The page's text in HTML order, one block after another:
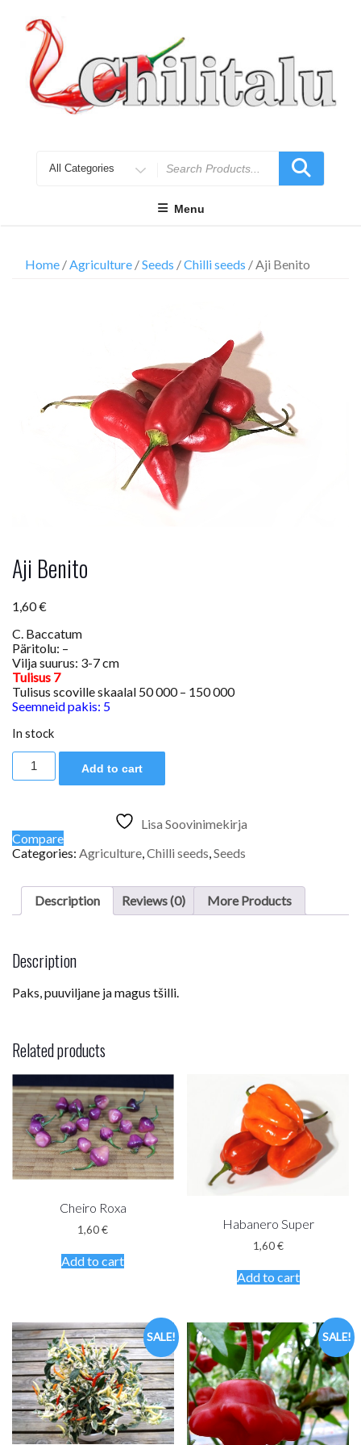
content
for
Menu
Home /Agriculture /Seeds /Chilli seeds / Aji Benito
Aji Benito
1,60€
C. Baccatum
Päritolu: –
Vilja suurus: 3-7 cm
Tulisus 7
Tulisus scoville skaalal 50 000 – 150 000
Seemneid pakis: 5
In stock
Aji
Benito
Add to cart
Lisa Soovinimekirja
Compare
Categories: Agriculture Chilli seeds Seeds
Description Reviews (0) More Products
Description
Paks, puuviljane ja magus tšilli.
Related products
Cheiro Roxa
1,60€
Add to cart
Habanero Super
1,60€
Add to cart
SALE! SALE!